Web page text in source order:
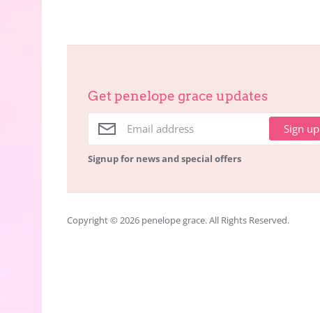
Get penelope grace updates
Sign up
Signup for news and special offers
Copyright © 2026 penelope grace. All Rights Reserved.